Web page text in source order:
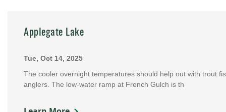
Applegate Lake
Tue, Oct 14, 2025
The cooler overnight temperatures should help out with trout
anglers. The low-water ramp at French Gulch is th